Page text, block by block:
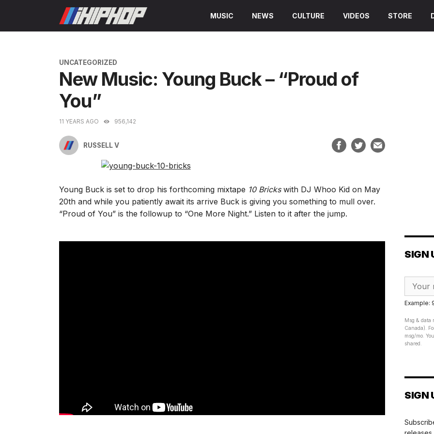
content
MUSIC NEWS CULTURE VIDEOS STORE
CATEGORIES
UNCATEGORIZED
New Music: Young Buck – “Proud of
You”
11 YEARS AGO 956,142
RUSSELL V
Young Buck is set to drop his forthcoming mixtape 10 Brickswith DJ Whoo Kid on May
20th and while you patiently await its arrive Buck is giving you something to mull over.
“Proud of You” is the followup to “One More Night.” Listen to it after the jump.
SIGN
Example:
Msg & data
Canada).
msg/mo.
shared.
SIGN